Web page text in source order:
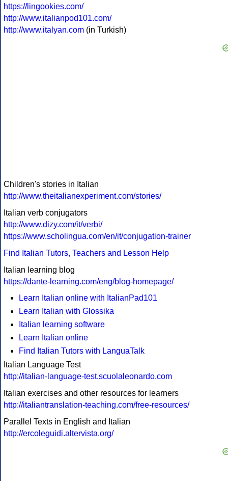
https://lingookies.com/
http://www.italianpod101.com/
http://www.italyan.com (in Turkish)
Children's stories in Italian
http://www.theitalianexperiment.com/stories/
Italian verb conjugators
http://www.dizy.com/it/verbi/
https://www.scholingua.com/en/it/conjugation-trainer
Find Italian Tutors, Teachers and Lesson Help
Italian learning blog
https://dante-learning.com/eng/blog-homepage/
Learn Italian online with ItalianPad101
Learn Italian with Glossika
Italian learning software
Learn Italian online
Find Italian Tutors with LanguaTalk
Italian Language Test
http://italian-language-test.scuolaleonardo.com
Italian exercises and other resources for learners
http://italiantranslation-teaching.com/free-resources/
Parallel Texts in English and Italian
http://ercoleguidi.altervista.org/